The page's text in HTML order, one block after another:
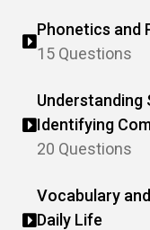
Phonetics and
15 Questions
Understanding
Identifying
20 Questions
Vocabulary
Daily Life